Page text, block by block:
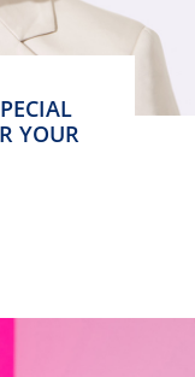
YOUR